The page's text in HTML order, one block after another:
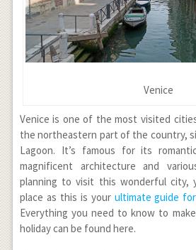
Venice
Venice is one of the most visited
the northeastern part of the country,
Lagoon. It’s famous for its
magnificent architecture and
planning to visit this wonderful city,
place as this is your ultimate guide
Everything you need to know to
holiday can be found here.